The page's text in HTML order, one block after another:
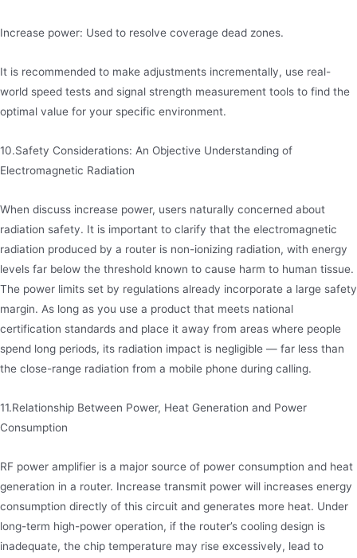
Increase power: Used to resolve coverage dead zones.
It is recommended to make adjustments incrementally, use real-
world speed tests and signal strength measurement tools to find the
optimal value for your specific environment.
10.Safety Considerations: An Objective Understanding of
Electromagnetic Radiation
When discuss increase power, users naturally concerned about
radiation safety. It is important to clarify that the electromagnetic
radiation produced by a router is non-ionizing radiation, with energy
levels far below the threshold known to cause harm to human tissue.
The power limits set by regulations already incorporate a large safety
margin. As long as you use a product that meets national
certification standards and place it away from areas where people
spend long periods, its radiation impact is negligible — far less than
the close-range radiation from a mobile phone during calling.
11.Relationship Between Power, Heat Generation and Power
Consumption
RF power amplifier is a major source of power consumption and heat
generation in a router. Increase transmit power will increases energy
consumption directly of this circuit and generates more heat. Under
long-term high-power operation, if the router’s cooling design is
inadequate, the chip temperature may rise excessively, lead to